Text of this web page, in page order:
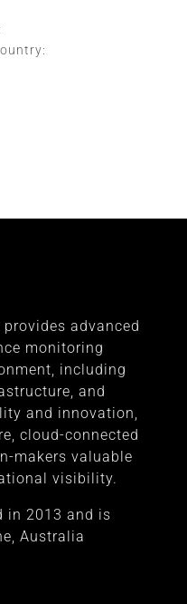
advanced
monitoring
including
and
and innovation,
cloud-connected
makers valuable
visibility.
in 2013 and is
Australia